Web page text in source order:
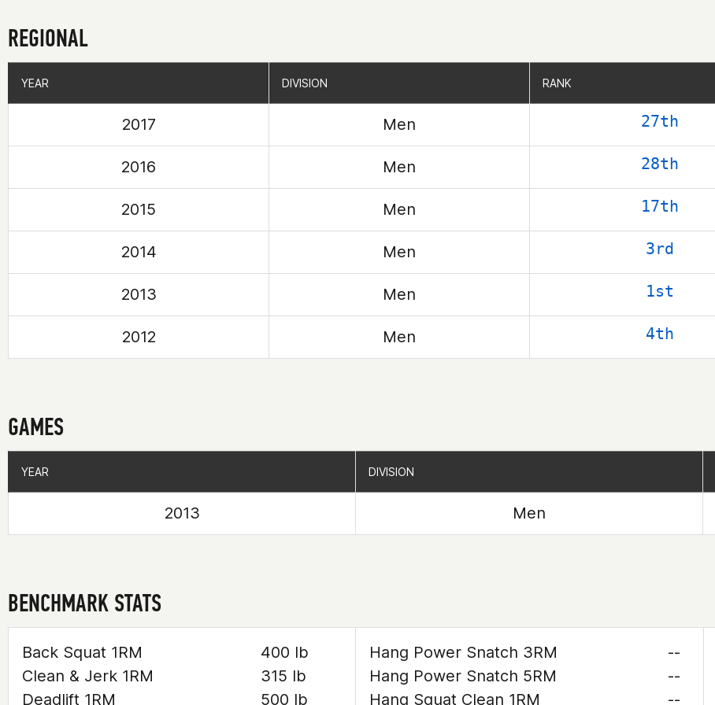
REGIONAL
YEAR DIVISION RANK
2017 Men 27th
2016 Men 28th
2015 Men 17th
2014 Men 3rd
2013 Men 1st
2012 Men 4th
YEAR DIVISION RANK
GAMES
YEAR DIVISION
2013 Men
YEAR DIVISION
BENCHMARK STATS
Back Squat 1RM
400 lb
Clean & Jerk 1RM
315 lb
Deadlift 1RM
500 lb
Hang Power Snatch 3RM
--
Hang Power Snatch 5RM
--
Hang Squat Clean 1RM
--